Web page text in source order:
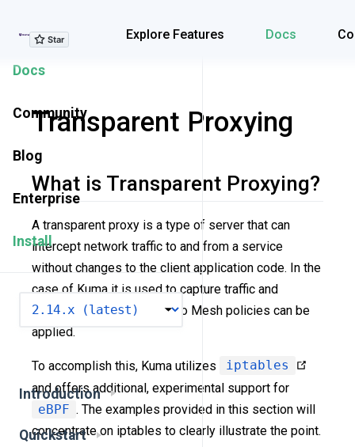
Explore Features Docs
Explore Features
Docs
Community
Blog
Enterprise
Install
Introduction
Quickstart
Transparent Proxying
What is Transparent Proxying?
A transparent proxy is a type of server that can
intercept network traffic to and from a service
without changes to the client application code. In the
case of Kuma it is used to capture traffic and
redirect it to kuma-dp
so Mesh policies can be
applied.
To accomplish this, Kuma utilizes
iptables
and offers additional, experimental support for
eBPF . The examples provided in this section will
concentrate on iptables to clearly illustrate the point.